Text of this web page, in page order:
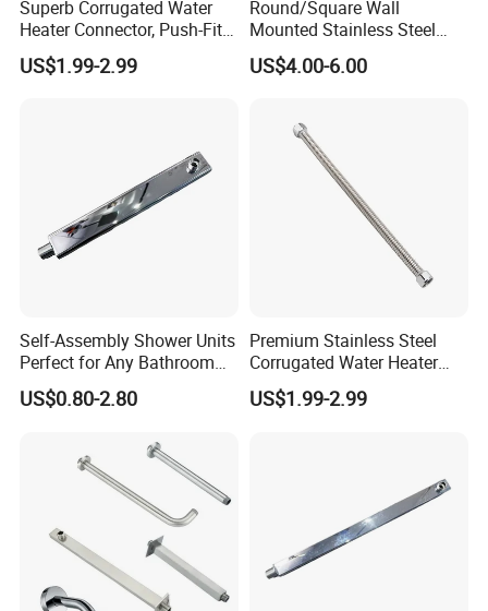
delivery time depends on exact order quantity and the
shipping way you choosed.
A: Yes, we can customize your own labels hang
tags/wash care and put them on your products.
Q5 Why choose us?
A: We are a factory, so we can provide you more
reasonable price in the same quality.
Superb Corrugated Water
Heater Connector, Push-Fit X
Push-Fit
US$1.99-2.99
Round/Square Wall
Mounted Stainless Steel
Chrome Rain Shower Arm S
Shape Shower Rod
US$4.00-6.00
Self-Assembly Shower Units
Perfect for Any Bathroom
Renovation Project
US$0.80-2.80
Premium Stainless Steel
Corrugated Water Heater
Connector 3/4" Fip
US$1.99-2.99